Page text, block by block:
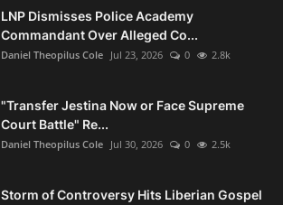
LNP Dismisses Police Academy
Commandant Over Alleged Co...
Daniel Theopilus Cole Jul 23, 2026 0 2.8k
"Transfer Jestina Now or Face Supreme
Court Battle" Re...
Daniel Theopilus Cole Jul 30, 2026 0 2.5k
Storm of Controversy Hits Liberian Gospel